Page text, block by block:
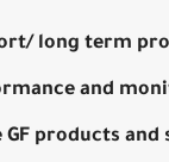
long term
and
products and